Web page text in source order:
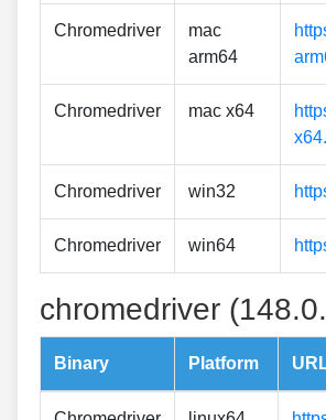
Chromedriver
mac
arm64
Chromedriver mac x64
Chromedriver win32
Chromedriver win64
chromedriver
Binary Platform